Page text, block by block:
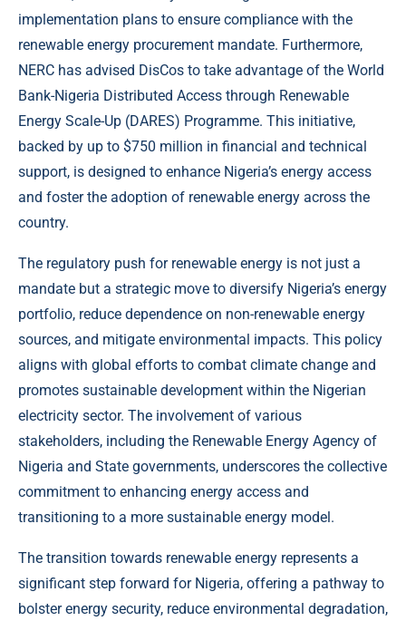
implementation plans to ensure compliance with the
renewable energy procurement mandate. Furthermore,
NERC has advised DisCos to take advantage of the World
Bank-Nigeria Distributed Access through Renewable
Energy Scale-Up (DARES) Programme. This initiative,
backed by up to $750 million in financial and technical
support, is designed to enhance Nigeria’s energy access
and foster the adoption of renewable energy across the
country.
The regulatory push for renewable energy is not just a
mandate but a strategic move to diversify Nigeria’s energy
portfolio, reduce dependence on non-renewable energy
sources, and mitigate environmental impacts. This policy
aligns with global efforts to combat climate change and
promotes sustainable development within the Nigerian
electricity sector. The involvement of various
stakeholders, including the Renewable Energy Agency of
Nigeria and State governments, underscores the collective
commitment to enhancing energy access and
transitioning to a more sustainable energy model.
The transition towards renewable energy represents a
significant step forward for Nigeria, offering a pathway to
bolster energy security, reduce environmental degradation,